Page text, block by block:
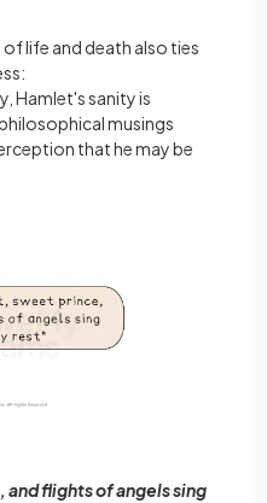
life and death also ties
Hamlet's sanity is
musings
that he may be
flights of angels sing